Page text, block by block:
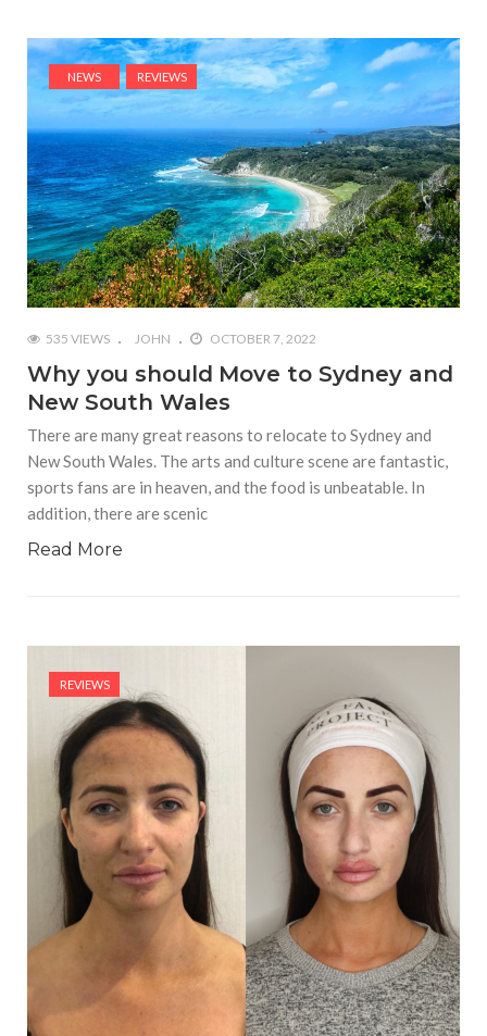
NEWS REVIEWS
535 VIEWS JOHN OCTOBER 7, 2022
Why you should Move to Sydney and
New South Wales
There are many great reasons to relocate to Sydney and
New South Wales. The arts and culture scene are fantastic,
sports fans are in heaven, and the food is unbeatable. In
addition, there are scenic
Read More
REVIEWS